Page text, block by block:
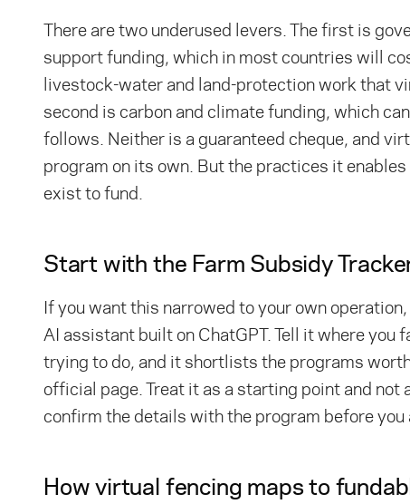
There are two underused levers. The first is
support funding, which in most countries will
livestock-water and land-protection work that
second is carbon and climate funding, which
follows. Neither is a guaranteed cheque, and
program on its own. But the practices it
exist to fund.
Start with the Farm Subsidy
If you want this narrowed to your own
AI assistant built on ChatGPT. Tell it where you
trying to do, and it shortlists the programs
official page. Treat it as a starting point and not
confirm the details with the program before you
How virtual fencing maps to